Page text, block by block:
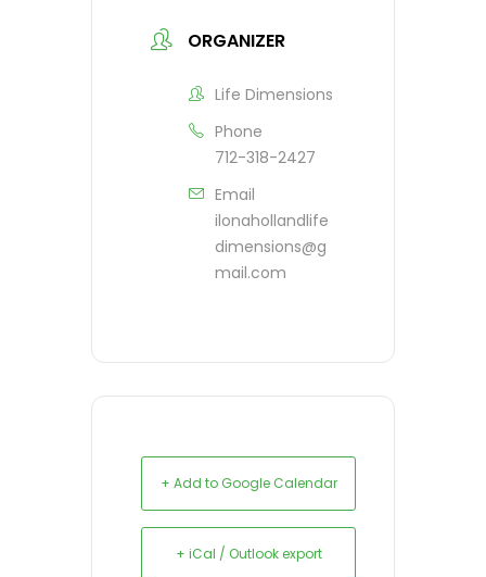
ORGANIZER
Life Dimensions
Phone
712-318-2427
Email
ilonahollandlife
dimensions@g
mail.com
+ Add to Google Calendar
+ iCal / Outlook export